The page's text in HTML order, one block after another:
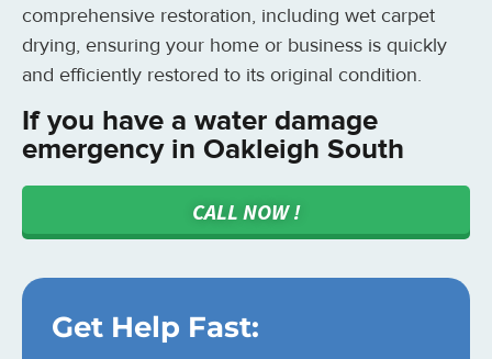
comprehensive restoration, including wet carpet
drying, ensuring your home or business is quickly
and efficiently restored to its original condition.
If you have a water damage
emergency in Oakleigh South
CALL NOW !
Get Help Fast: